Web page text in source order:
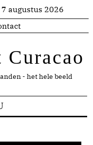
augustus 2026
- het hele beeld